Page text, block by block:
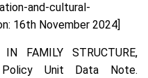
and-cultural-
16th November 2024]
FAMILY STRUCTURE,
Policy Unit Data Note.